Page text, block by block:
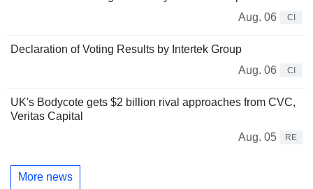
Aug. 06
CI
Declaration of Voting Results by Intertek Group
Aug. 06
CI
UK's Bodycote gets $2 billion rival approaches from CVC,
Veritas Capital
Aug. 05
RE
More news